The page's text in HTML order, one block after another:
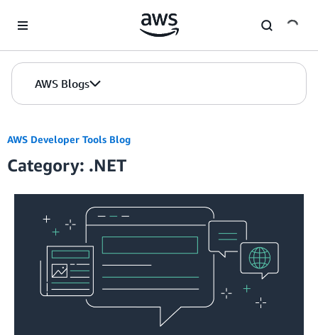
AWS Blogs
AWS Developer Tools Blog
Category: .NET